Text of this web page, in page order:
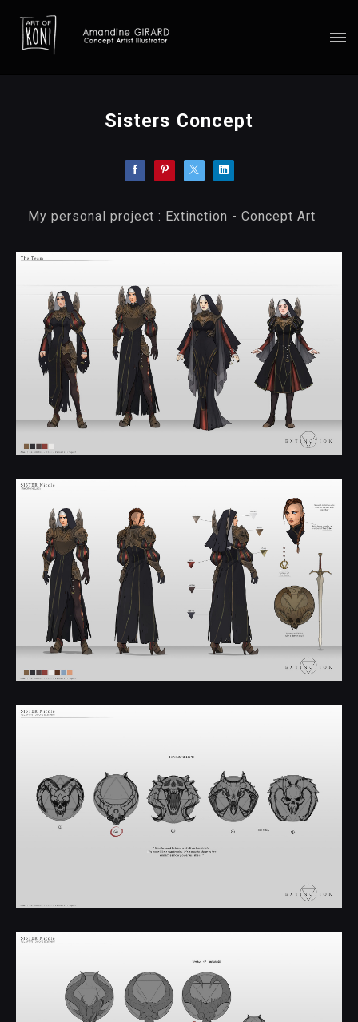
Sisters Concept
My personal project : Extinction - Concept Art